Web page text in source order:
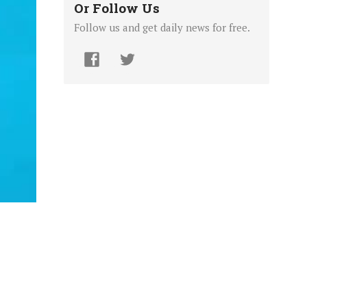
Or Follow Us
Follow us and get daily news for free.